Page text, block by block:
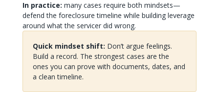
In practice: many cases require both mindsets—
defend the foreclosure timeline while building leverage
around what the servicer did wrong.
Quick mindset shift: Don’t argue feelings.
Build a record. The strongest cases are the
ones you can prove with documents, dates, and
a clean timeline.